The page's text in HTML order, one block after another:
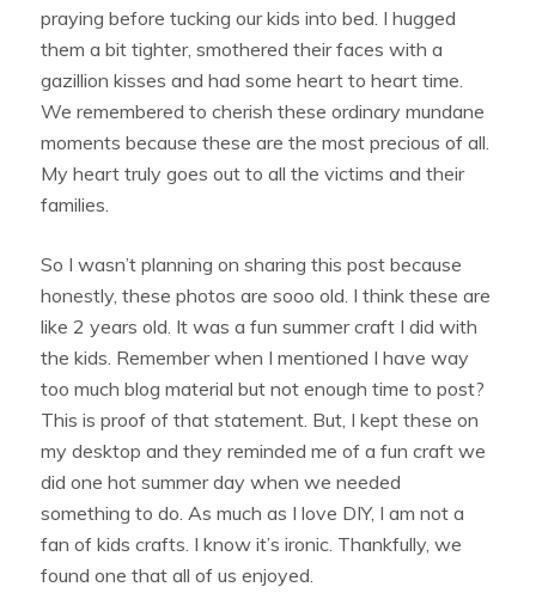
praying before tucking our kids into bed. I hugged
them a bit tighter, smothered their faces with a
gazillion kisses and had some heart to heart time.
We remembered to cherish these ordinary mundane
moments because these are the most precious of all.
My heart truly goes out to all the victims and their
families.
So I wasn’t planning on sharing this post because
honestly, these photos are sooo old. I think these are
like 2 years old. It was a fun summer craft I did with
the kids. Remember when I mentioned I have way
too much blog material but not enough time to post?
This is proof of that statement. But, I kept these on
my desktop and they reminded me of a fun craft we
did one hot summer day when we needed
something to do. As much as I love DIY, I am not a
fan of kids crafts. I know it’s ironic. Thankfully, we
found one that all of us enjoyed.